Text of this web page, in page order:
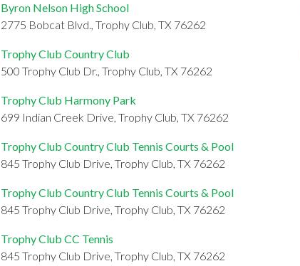
Byron Nelson High School
2775 Bobcat Blvd., Trophy Club, TX 76262
Trophy Club Country Club
500 Trophy Club Dr., Trophy Club, TX 76262
Trophy Club Harmony Park
699 Indian Creek Drive, Trophy Club, TX 76262
Trophy Club Country Club Tennis Courts & Pool
845 Trophy Club Drive, Trophy Club, TX 76262
Trophy Club Country Club Tennis Courts & Pool
845 Trophy Club Drive, Trophy Club, TX 76262
Trophy Club CC Tennis
845 Trophy Club Drive, Trophy Club, TX 76262